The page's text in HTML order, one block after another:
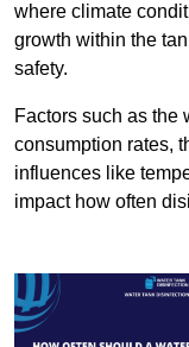
where climate
growth within the
safety.
Factors such as the
consumption rates,
influences like
impact how often